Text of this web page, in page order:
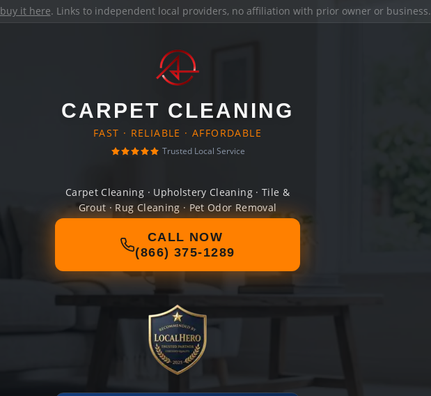
buy it here. Links to independent local providers, no affiliation with prior owner or business.
CARPET CLEANING
FAST · RELIABLE · AFFORDABLE
Trusted Local Service
Carpet Cleaning · Upholstery Cleaning · Tile &
Grout · Rug Cleaning · Pet Odor Removal
CALL NOW
(866) 375-1289